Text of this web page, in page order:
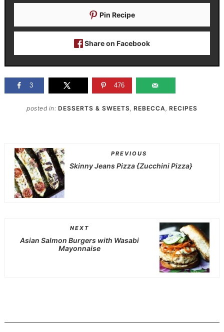
Pin Recipe
Share on Facebook
3 476
posted in: DESSERTS & SWEETS, REBECCA , RECIPES
PREVIOUS
Skinny Jeans Pizza {Zucchini Pizza}
NEXT
Asian Salmon Burgers with Wasabi
Mayonnaise